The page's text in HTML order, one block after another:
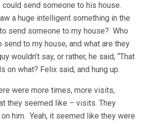
send someone to his house.
a huge intelligent something in the
send someone to my house? Who
send to my house, and what are they
wouldn’t say, or rather, he said, “That
on what? Felix said, and hung up.
were more times, more visits,
they seemed like – visits. They
him. Yeah, it seemed like they were